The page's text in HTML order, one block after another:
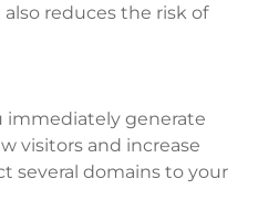
reduces the risk of
immediately generate
visitors and increase
several domains to your